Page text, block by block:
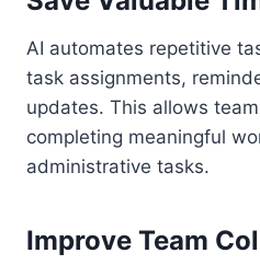
AI automates repetitive
task assignments,
updates. This allows
completing meaningful
administrative tasks.
Improve Team